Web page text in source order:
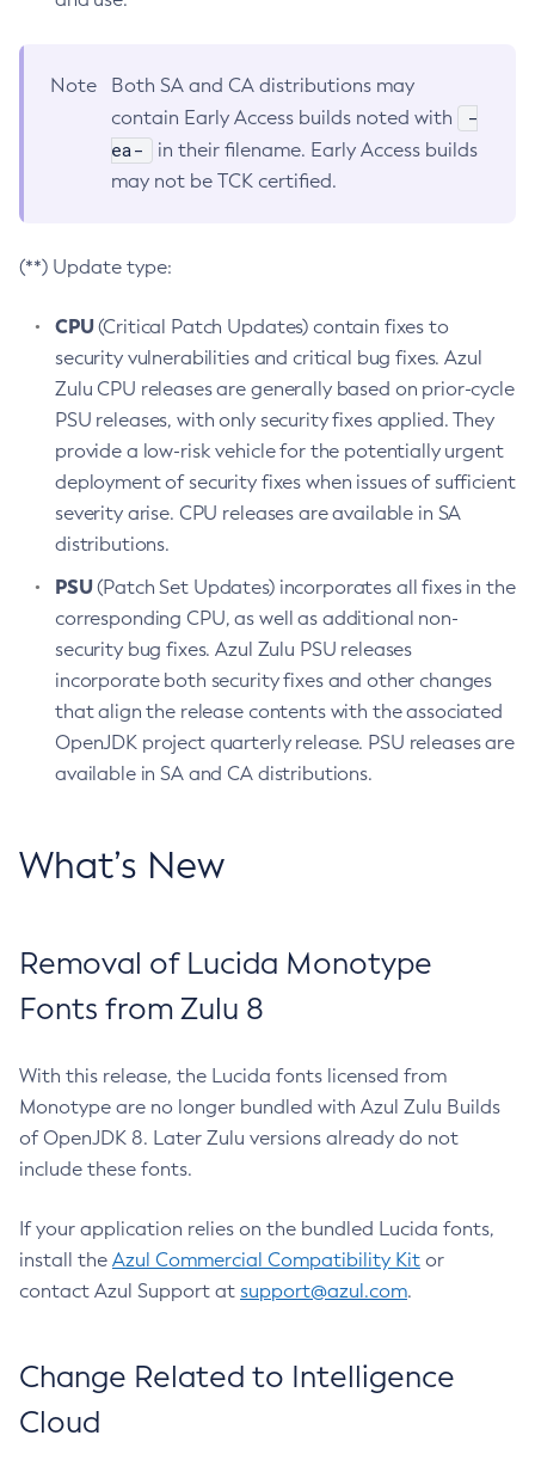
Note
Both SA and CA distributions may
contain Early Access builds noted with
-
ea-
in their filename. Early Access builds
may not be TCK certified.
(**) Update type:
CPU(Critical Patch Updates) contain fixes to
security vulnerabilities and critical bug fixes. Azul
Zulu CPU releases are generally based on prior-cycle
PSU releases, with only security fixes applied. They
provide a low-risk vehicle for the potentially urgent
deployment of security fixes when issues of sufficient
severity arise. CPU releases are available in SA
distributions.
PSU(Patch Set Updates) incorporates all fixes in the
corresponding CPU, as well as additional non-
security bug fixes. Azul Zulu PSU releases
incorporate both security fixes and other changes
that align the release contents with the associated
OpenJDK project quarterly release. PSU releases are
available in SA and CA distributions.
What’s New
Removal of Lucida Monotype
Fonts from Zulu 8
With this release, the Lucida fonts licensed from
Monotype are no longer bundled with Azul Zulu Builds
of OpenJDK 8. Later Zulu versions already do not
include these fonts.
If your application relies on the bundled Lucida fonts,
install the Azul Commercial Compatibility Kit or
contact Azul Support at support@azul.com.
Change Related to Intelligence
Cloud